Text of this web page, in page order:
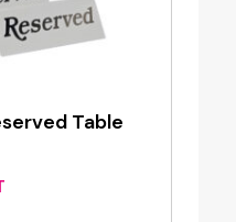
Table